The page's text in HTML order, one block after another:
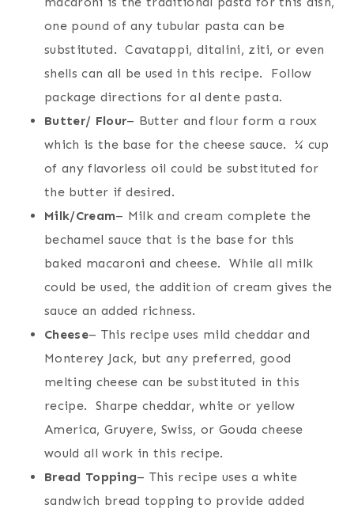
one pound of any tubular pasta can be
substituted. Cavatappi, ditalini, ziti, or even
shells can all be used in this recipe. Follow
package directions for al dente pasta.
Butter/ Flour– Butter and flour form a roux
which is the base for the cheese sauce. ¼ cup
of any flavorless oil could be substituted for
the butter if desired.
Milk/Cream– Milk and cream complete the
bechamel sauce that is the base for this
baked macaroni and cheese. While all milk
could be used, the addition of cream gives the
sauce an added richness.
Cheese– This recipe uses mild cheddar and
Monterey Jack, but any preferred, good
melting cheese can be substituted in this
recipe. Sharpe cheddar, white or yellow
America, Gruyere, Swiss, or Gouda cheese
would all work in this recipe.
Bread Topping– This recipe uses a white
sandwich bread topping to provide added